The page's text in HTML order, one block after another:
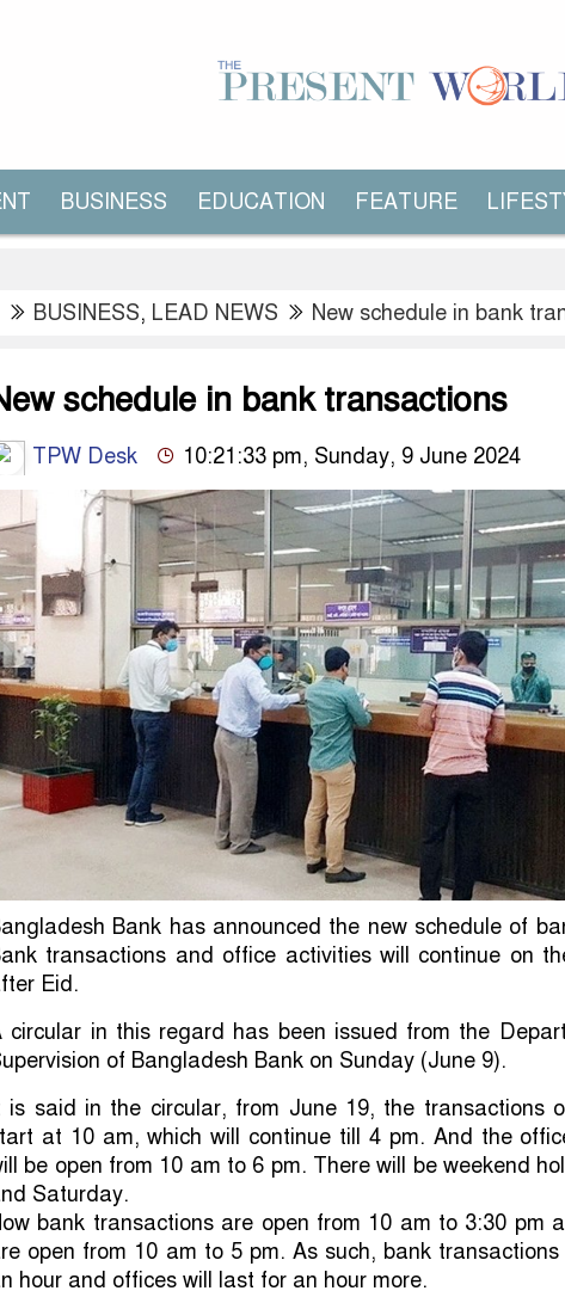
BUSINESS EDUCATION FEATURE
BUSINESS, LEAD NEWS New schedule in bank
schedule in bank transactions
TPW Desk 10:21:33 pm, Sunday, 9 June 2024
Bank has announced the new schedule of
transactions and office activities will continue on
Eid.
circular in this regard has been issued from the
of Bangladesh Bank on Sunday (June 9).
is said in the circular, from June 19, the transactions
at 10 am, which will continue till 4 pm. And the
be open from 10 am to 6 pm. There will be weekend
Saturday.
bank transactions are open from 10 am to 3:30 pm
open from 10 am to 5 pm. As such, bank
hour and offices will last for an hour more.